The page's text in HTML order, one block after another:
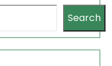
Search